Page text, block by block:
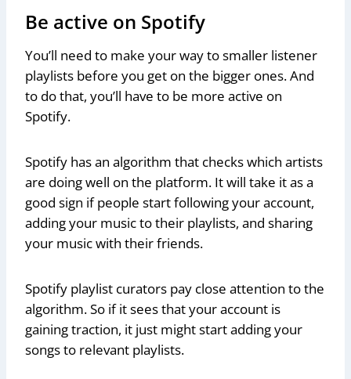
Be active on Spotify
You’ll need to make your way to smaller listener
playlists before you get on the bigger ones. And
to do that, you’ll have to be more active on
Spotify.
Spotify has an algorithm that checks which artists
are doing well on the platform. It will take it as a
good sign if people start following your account,
adding your music to their playlists, and sharing
your music with their friends.
Spotify playlist curators pay close attention to the
algorithm. So if it sees that your account is
gaining traction, it just might start adding your
songs to relevant playlists.